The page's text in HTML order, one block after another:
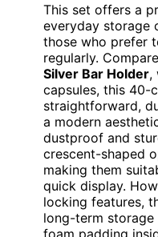
This set offers a
everyday storage
those who prefer
regularly.
Silver Bar Holder,
capsules, this 40-
straightforward,
a modern
dustproof and
crescent-shaped
making them
quick display.
locking features,
long-term storage
foam padding